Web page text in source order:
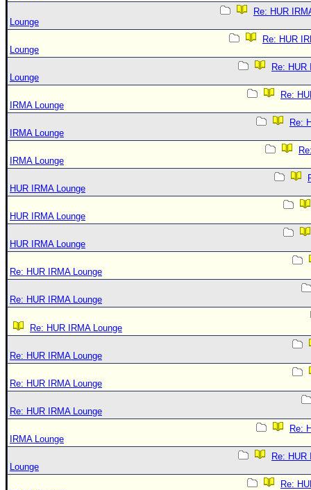
Re: HUR
Lounge
Re: HUR
Lounge
Re: HUR
Lounge
Re:
IRMA Lounge
Re:
IRMA Lounge
IRMA Lounge
HUR IRMA Lounge
HUR IRMA Lounge
HUR IRMA Lounge
Re: HUR IRMA Lounge
Re: HUR IRMA Lounge
Re: HUR IRMA Lounge
Re: HUR IRMA Lounge
Re: HUR IRMA Lounge
Re: HUR IRMA Lounge
Re:
IRMA Lounge
Re: HUR
Lounge
Re: